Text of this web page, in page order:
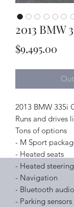
2013 BMW
$9,495.00
2013 BMW 335i
Runs and drives
Tons of options
- M Sport
- Heated seats
- Heated
- Navigation
- Bluetooth audio
- Parking sensors